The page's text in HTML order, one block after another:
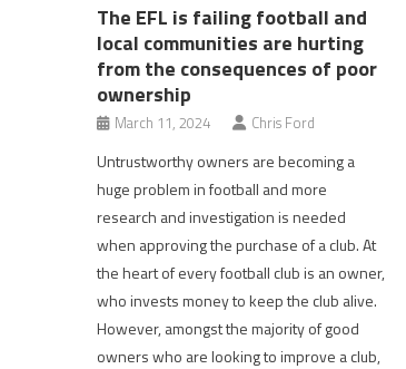
The EFL is failing football and
local communities are hurting
from the consequences of poor
ownership
March 11, 2024 Chris Ford
Untrustworthy owners are becoming a
huge problem in football and more
research and investigation is needed
when approving the purchase of a club. At
the heart of every football club is an owner,
who invests money to keep the club alive.
However, amongst the majority of good
owners who are looking to improve a club,